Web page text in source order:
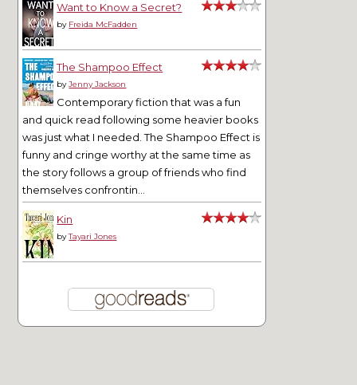
Want to Know a Secret?
by Freida McFadden
The Shampoo Effect
byJenny Jackson
Contemporary fiction that was a fun
and quick read following some heavier books
was just what I needed. The Shampoo Effect is
funny and cringe worthy at the same time as
the story follows a group of friends who find
themselves confrontin...
Kin
byTayari Jones